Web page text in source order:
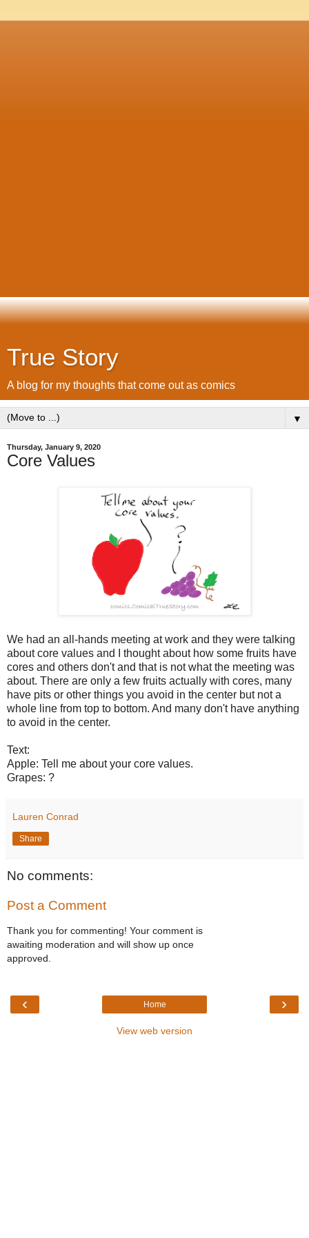
True Story
A blog for my thoughts that come out as comics
▼
Thursday, January 9, 2020
Core Values
We had an all-hands meeting at work and they were talking
about core values and I thought about how some fruits have
cores and others don't and that is not what the meeting was
about. There are only a few fruits actually with cores, many
have pits or other things you avoid in the center but not a
whole line from top to bottom. And many don't have anything
to avoid in the center.
Text:
Apple: Tell me about your core values.
Grapes: ?
Lauren Conrad
Share
No comments:
Post a Comment
Thank you for commenting! Your comment is
awaiting moderation and will show up once
approved.
‹ ›
Home
View web version